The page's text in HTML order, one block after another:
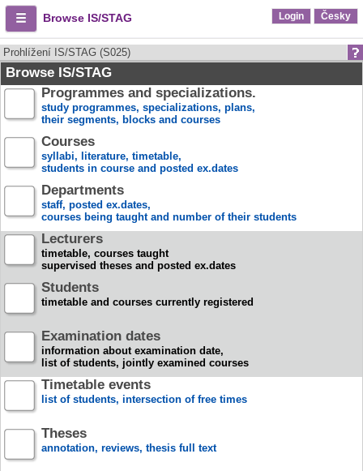
Browse IS/STAG Login Česky
Prohlížení IS/STAG (S025)
Browse IS/STAG
Programmes and specializations.
study programmes, specializations, plans,
their segments, blocks and courses
Courses
syllabi, literature, timetable,
students in course and posted ex.dates
Departments
staff, posted ex.dates,
courses being taught and number of their students
Lecturers
timetable, courses taught
supervised theses and posted ex.dates
Students
timetable and courses currently registered
Examination dates
information about examination date,
list of students, jointly examined courses
Timetable events
list of students, intersection of free times
Theses
annotation, reviews, thesis full text